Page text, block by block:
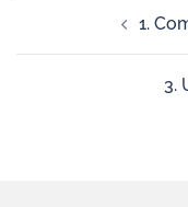
1.
3.